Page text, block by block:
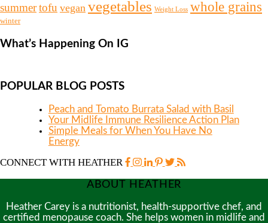
summertofu vegan vegetables Weight Loss whole grains
winter
What’s Happening On IG
POPULAR BLOG POSTS
Peach and Tomato Burrata Salad with Basil
Your Midlife Immune Resilience Action Plan
Simple Meals for When You Have No
Energy
CONNECT WITH HEATHER
ABOUT HEATHER
Heather Carey is a nutritionist, health-supportive chef, and
certified menopause coach. She helps women in midlife and